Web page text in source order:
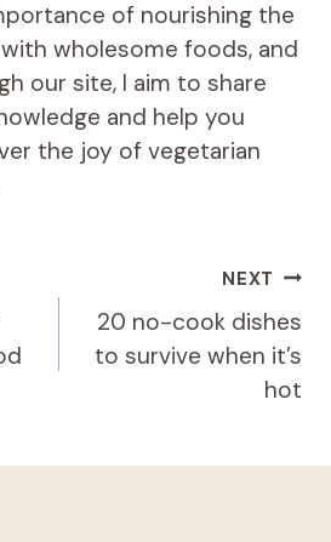
of nourishing the
wholesome foods, and
our site, I aim to share
and help you
the joy of vegetarian
NEXT
20 no-cook dishes
to survive when it’s
hot